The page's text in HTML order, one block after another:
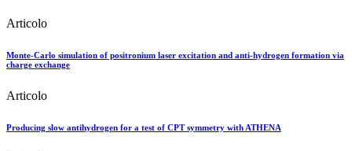
Articolo
Monte-Carlo simulation of positronium laser excitation and anti-hydrogen formation via
charge exchange
Articolo
Producing slow antihydrogen for a test of CPT symmetry with ATHENA